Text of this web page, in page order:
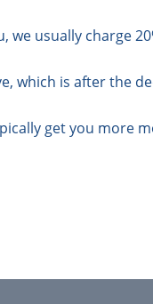
we usually charge
which is after the
get you more